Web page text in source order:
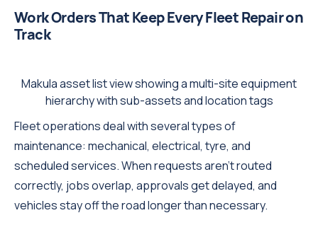
Work Orders That Keep Every Fleet Repair on
Track
Makula asset list view showing a multi-site equipment
hierarchy with sub-assets and location tags
Fleet operations deal with several types of
maintenance: mechanical, electrical, tyre, and
scheduled services. When requests aren't routed
correctly, jobs overlap, approvals get delayed, and
vehicles stay off the road longer than necessary.